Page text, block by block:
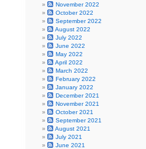
November 2022
October 2022
September 2022
August 2022
July 2022
June 2022
May 2022
April 2022
March 2022
February 2022
January 2022
December 2021
November 2021
October 2021
September 2021
August 2021
July 2021
June 2021